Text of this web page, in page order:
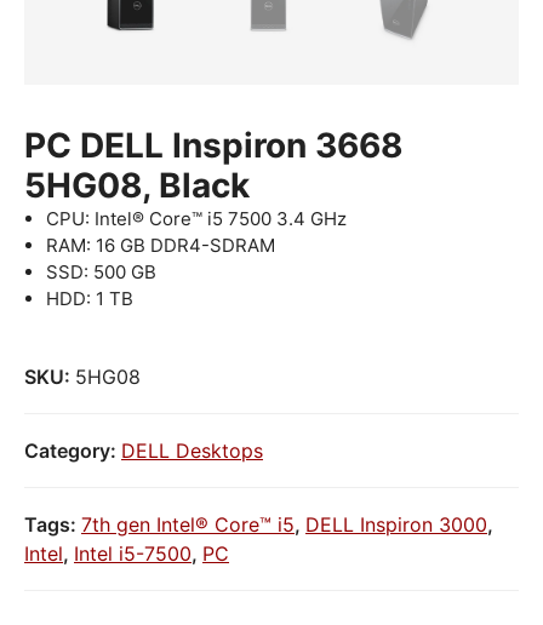
PC DELL Inspiron 3668
5HG08, Black
CPU: Intel® Core™ i5 7500 3.4 GHz
RAM: 16 GB DDR4-SDRAM
SSD: 500 GB
HDD: 1 TB
SKU: 5HG08
Category: DELL Desktops
Tags: 7th gen Intel® Core™ i5, DELL Inspiron 3000,
Intel, Intel i5-7500, PC